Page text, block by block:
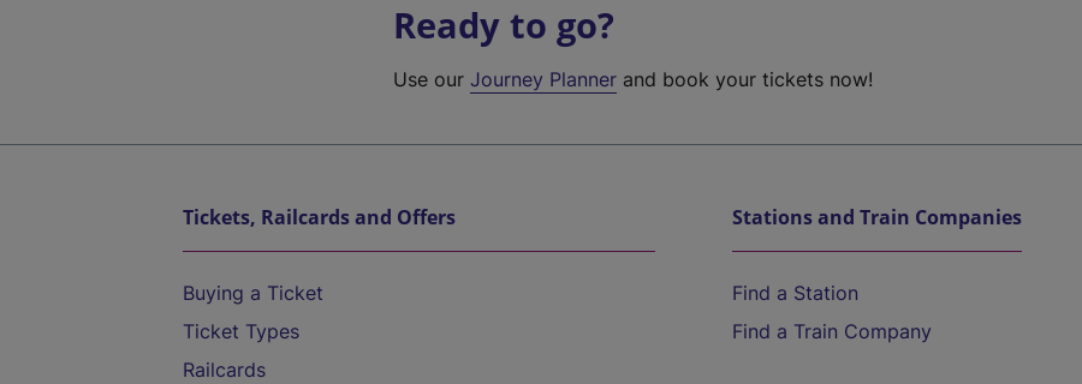
Ready to go?
Use ourJourney Planner and book your tickets now!
Tickets, Railcards and Offers
Buying a Ticket
Ticket Types
Railcards
Stations and Train Companies
Find a Station
Find a Train Company